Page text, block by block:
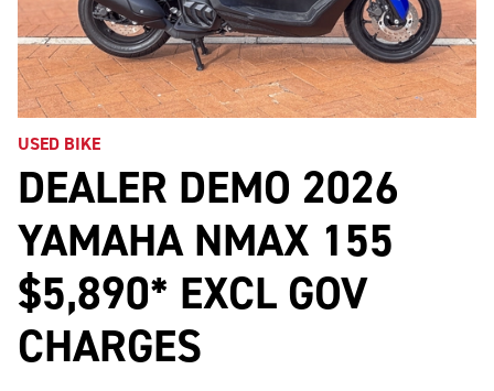
USED BIKE
DEALER DEMO 2026
YAMAHA NMAX 155
$5,890* EXCL GOV
CHARGES